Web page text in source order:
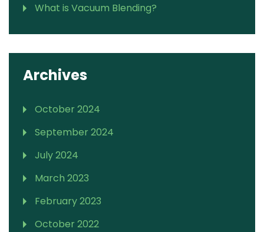
What is Vacuum Blending?
Archives
October 2024
September 2024
July 2024
March 2023
February 2023
October 2022